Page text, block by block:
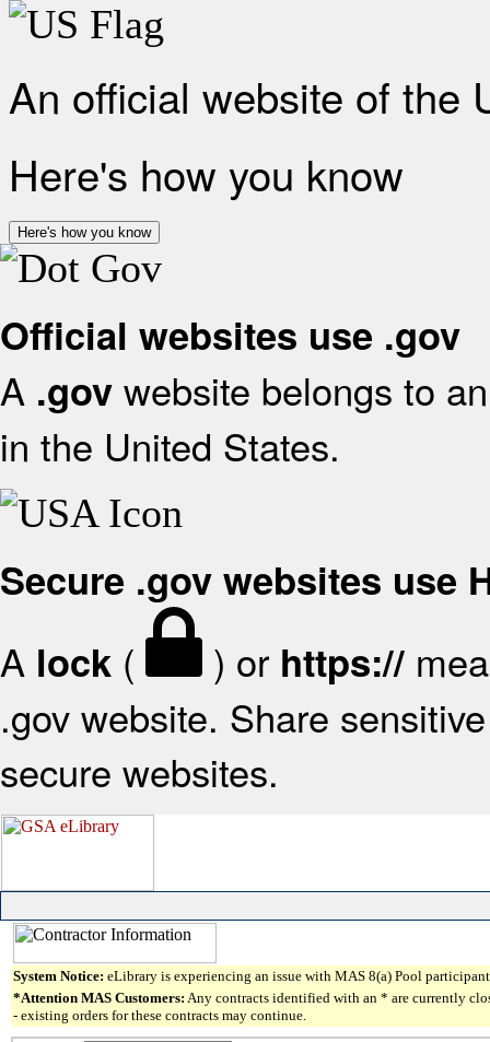
An official website of the
Here's how you know
Here's how you know
Official websites use .gov
A .gov website belongs to
in the United States.
Secure .gov websites use
A lock ( ) or https://
.gov website. Share
secure websites.
System Notice: eLibrary is experiencing an issue with MAS 8(a) Pool
*Attention MAS Customers: Any contracts identified with an * are currently
- existing orders for these contracts may continue.